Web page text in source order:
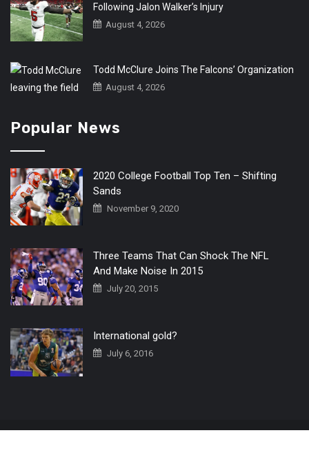
Following Jalon Walker’s Injury
August 4, 2026
Todd McClure Joins The Falcons’ Organization
August 4, 2026
Popular News
2020 College Football Top Ten – Shifting
Sands
November 9, 2020
Three Teams That Can Shock The NFL
And Make Noise In 2015
July 20, 2015
International gold?
July 6, 2016